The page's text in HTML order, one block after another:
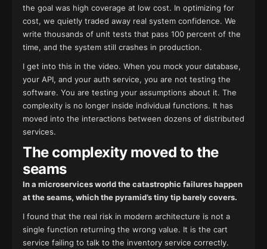
the goal was high coverage at low cost. In optimizing for
cost, we quietly traded away real system confidence. We
write thousands of unit tests that pass 100 percent of the
time, and the system still crashes in production.
I get into this in the video. When you mock your database,
your API, and your auth service, you are not testing the
software. You are testing your assumptions about it. The
complexity is no longer inside individual functions. It has
moved into the interactions between dozens of distributed
services.
The complexity moved to the
seams
In a microservices world the catastrophic failures happen
at the seams, which the pyramid’s tiny tip barely covers.
I found that the real risk in modern architecture is not a
single function returning the wrong value. It is the cart
service failing to talk to the inventory service correctly.